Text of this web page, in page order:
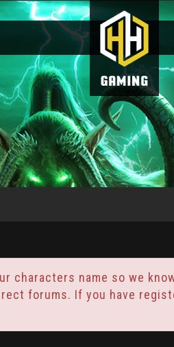
characters name so we
forums. If you have